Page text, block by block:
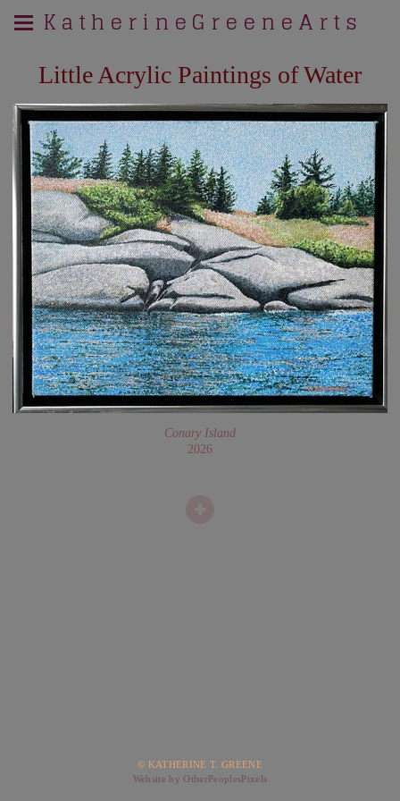
K a t h e r i n e G r e e n e A r t s
Little Acrylic Paintings of Water
Conary Island
2026
© KATHERINE T. GREENE
Website by OtherPeoplesPixels